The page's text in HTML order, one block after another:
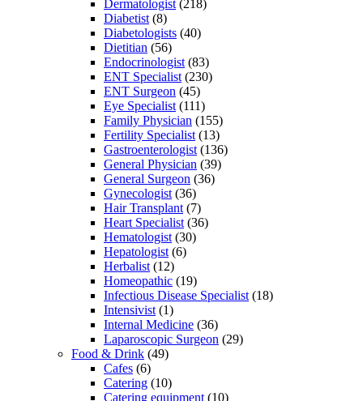
Dermatologist (218)
Diabetist (8)
Diabetologists (40)
Dietitian (56)
Endocrinologist (83)
ENT Specialist (230)
ENT Surgeon (45)
Eye Specialist (111)
Family Physician (155)
Fertility Specialist (13)
Gastroenterologist (136)
General Physician (39)
General Surgeon (36)
Gynecologist (36)
Hair Transplant (7)
Heart Specialist (36)
Hematologist (30)
Hepatologist (6)
Herbalist (12)
Homeopathic (19)
Infectious Disease Specialist (18)
Intensivist (1)
Internal Medicine (36)
Laparoscopic Surgeon (29)
Food & Drink (49)
Cafes (6)
Catering (10)
Catering equipment (10)